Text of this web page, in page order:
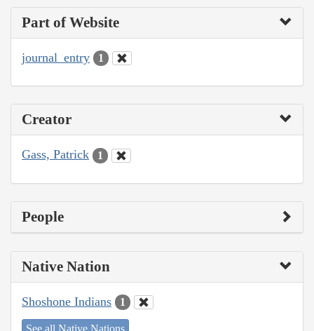
Part of Website
journal_entry 1
Creator
Gass, Patrick 1
People
Native Nation
Shoshone Indians 1